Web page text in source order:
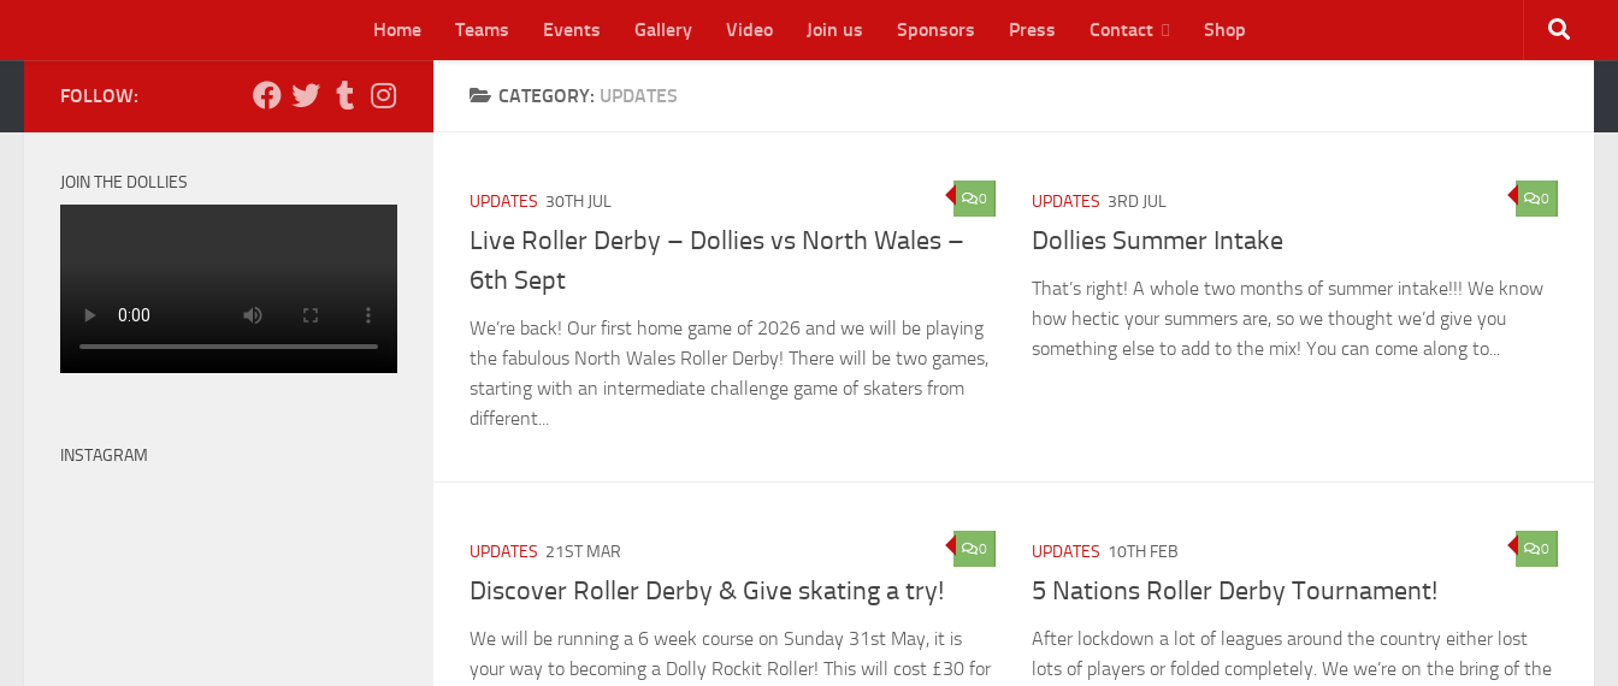
Home Teams Events Gallery Video Join us Sponsors Press Contact Shop
CATEGORY: UPDATES
0
UPDATES 30TH JUL
Live Roller Derby – Dollies vs North Wales –
6th Sept
We’re back! Our first home game of 2026 and we will be playing
the fabulous North Wales Roller Derby! There will be two games,
starting with an intermediate challenge game of skaters from
different...
0
UPDATES 3RD JUL
Dollies Summer Intake
That’s right! A whole two months of summer intake!!! We know
how hectic your summers are, so we thought we’d give you
something else to add to the mix! You can come along to...
0
UPDATES 21ST MAR
Discover Roller Derby & Give skating a try!
We will be running a 6 week course on Sunday 31st May, it is
your way to becoming a Dolly Rockit Roller! This will cost £30 for
0
UPDATES 10TH FEB
5 Nations Roller Derby Tournament!
After lockdown a lot of leagues around the country either lost
lots of players or folded completely. We we’re on the bring of the
FOLLOW:
JOIN THE DOLLIES
INSTAGRAM